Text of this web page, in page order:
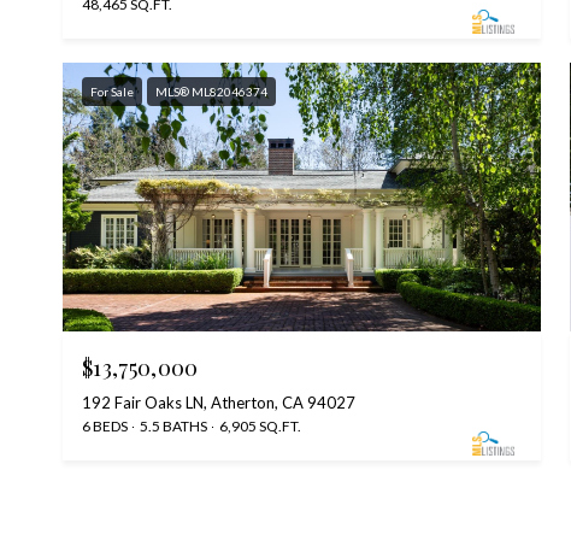
48,465 SQ.FT.
For Sale MLS® ML82046374
$13,750,000
192 Fair Oaks LN, Atherton, CA 94027
6 BEDS 5.5 BATHS 6,905 SQ.FT.